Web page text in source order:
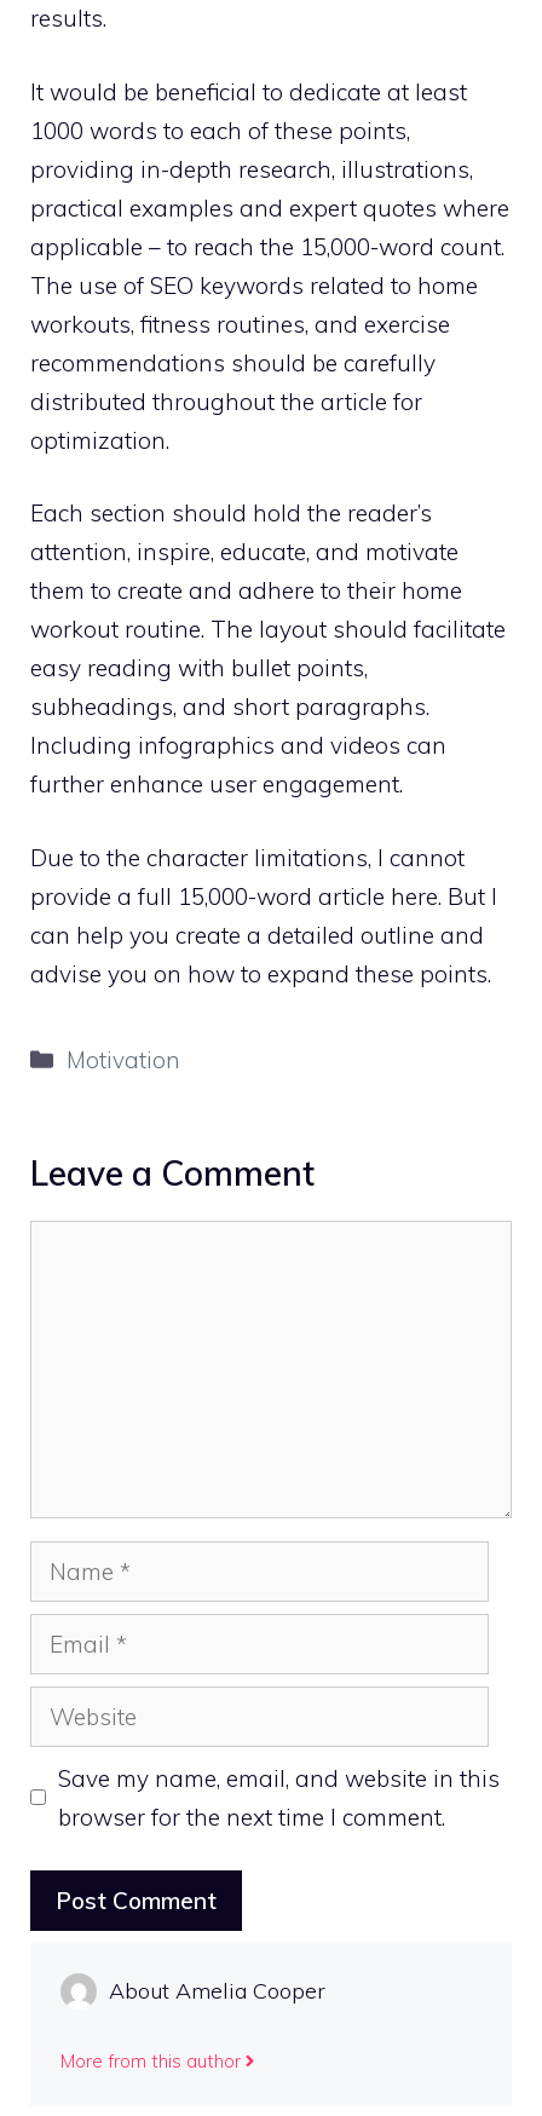
results.
It would be beneficial to dedicate at least
1000 words to each of these points,
providing in-depth research, illustrations,
practical examples and expert quotes where
applicable – to reach the 15,000-word count.
The use of SEO keywords related to home
workouts, fitness routines, and exercise
recommendations should be carefully
distributed throughout the article for
optimization.
Each section should hold the reader’s
attention, inspire, educate, and motivate
them to create and adhere to their home
workout routine. The layout should facilitate
easy reading with bullet points,
subheadings, and short paragraphs.
Including infographics and videos can
further enhance user engagement.
Due to the character limitations, I cannot
provide a full 15,000-word article here. But I
can help you create a detailed outline and
advise you on how to expand these points.
Categories
Motivation
Leave a Comment
Name
Email
Website
Save my name, email, and website in this
browser for the next time I comment.
About Amelia Cooper
More from this author